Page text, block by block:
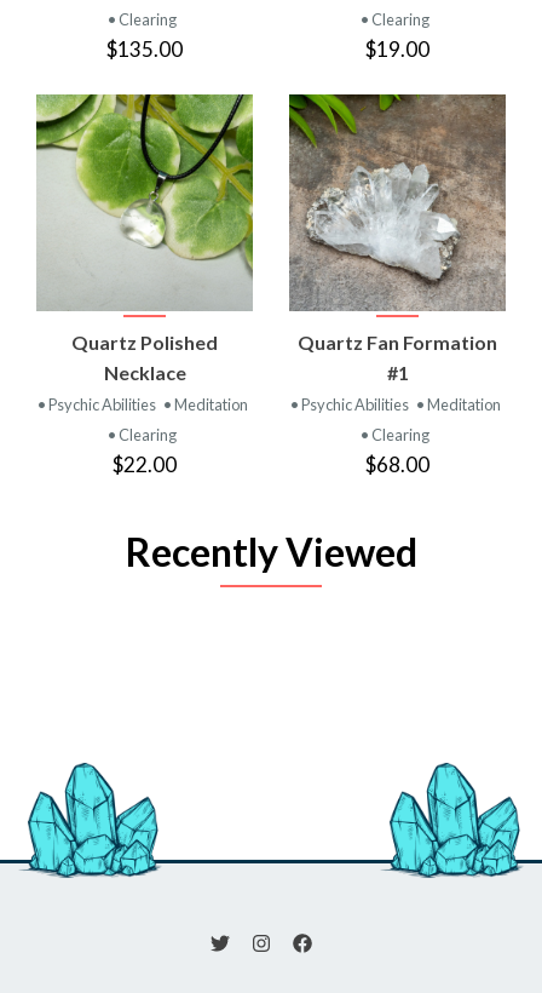
• Clearing
$135.00
• Clearing
$19.00
Quartz Polished
Necklace
• Psychic Abilities • Meditation
• Clearing
$22.00
Quartz Fan Formation
#1
• Psychic Abilities • Meditation
• Clearing
$68.00
Recently Viewed